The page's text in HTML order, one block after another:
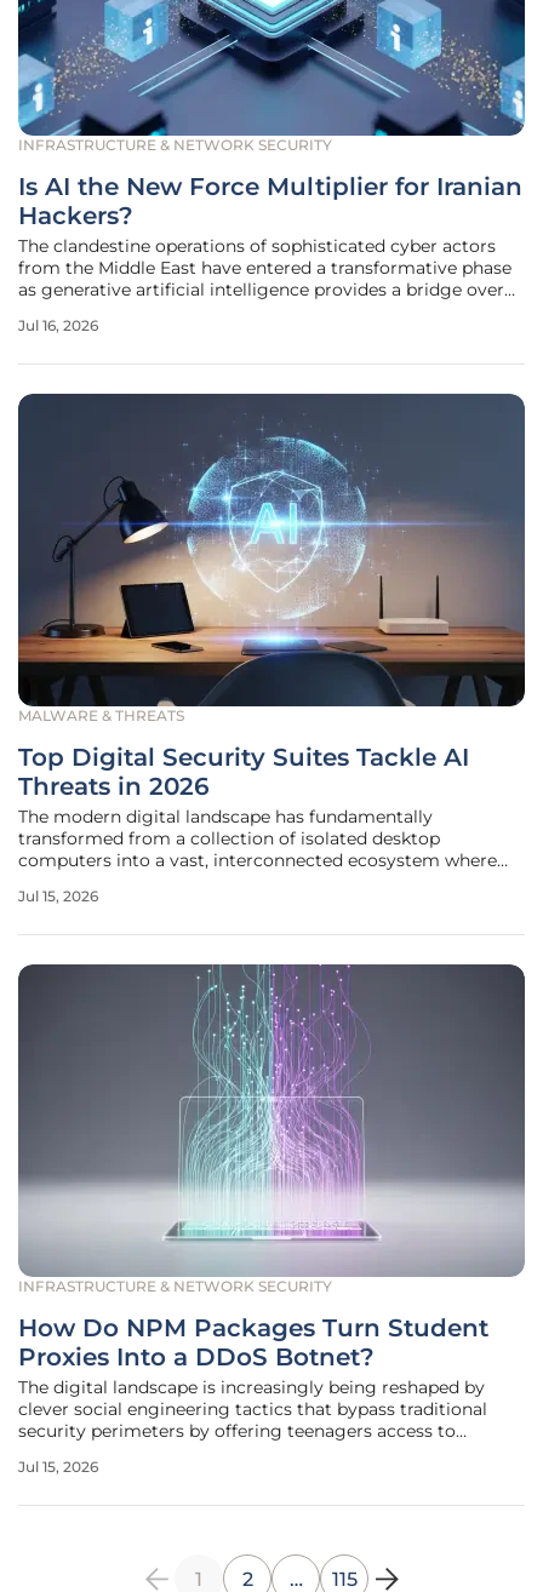
INFRASTRUCTURE & NETWORK SECURITY
Is AI the New Force Multiplier for Iranian
Hackers?
The clandestine operations of sophisticated cyber actors
from the Middle East have entered a transformative phase
as generative artificial intelligence provides a bridge over
inefficiencies. For years, Iranian threat groups were often
Jul 16, 2026
MALWARE & THREATS
Top Digital Security Suites Tackle AI
Threats in 2026
The modern digital landscape has fundamentally
transformed from a collection of isolated desktop
computers into a vast, interconnected ecosystem where
smartphones, tablets, and cloud-based services. This
Jul 15, 2026
INFRASTRUCTURE & NETWORK SECURITY
How Do NPM Packages Turn Student
Proxies Into a DDoS Botnet?
The digital landscape is increasingly being reshaped by
clever social engineering tactics that bypass traditional
security perimeters by offering teenagers access to
Instead of targeting developers through the usual
Jul 15, 2026
1 2 … 115